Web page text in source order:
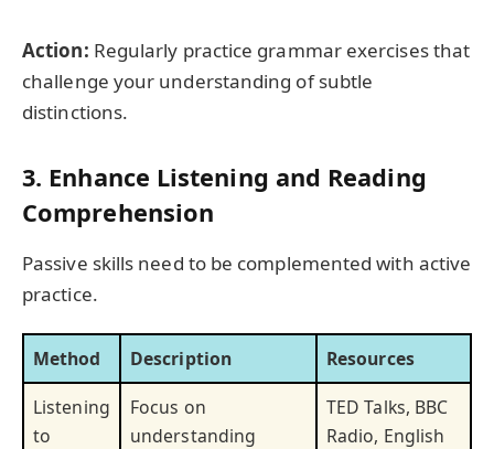
Action: Regularly practice grammar exercises that
challenge your understanding of subtle
distinctions.
3. Enhance Listening and Reading
Comprehension
Passive skills need to be complemented with active
practice.
Method Description
Resources
Listening
to
Focus on
understanding
TED Talks, BBC
Radio, English